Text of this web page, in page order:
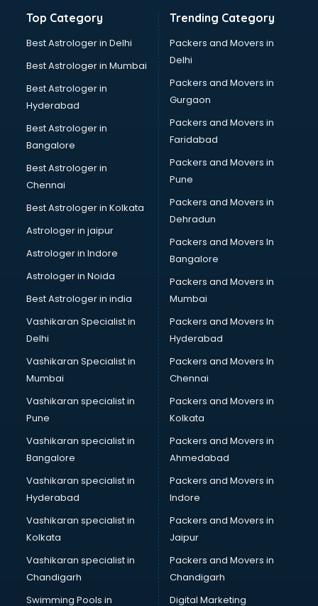
Hotels in ongole
Industries in ongole
Interior Designers in ongole
Investment Banks in ongole
Jobs in ongole
Lawyers in ongole
Libraries in ongole
Malls in ongole
Market in ongole
Movie theatres in ongole
NGO in ongole
Office in ongole
Opticians in ongole
Outlets in ongole
Packers and Movers in ongole
Party Lawns in ongole
Police Station in ongole
Printing Press in ongole
Procedure in ongole
Production Houses in ongole
Public parks in ongole
Pubs in ongole
Resorts in ongole
Restaurants in ongole
ROC Compliance in ongole
Salon in ongole
Schools in ongole
Services in ongole
Shops in ongole
Top Category
Best Astrologer in Delhi
Best Astrologer in Mumbai
Best Astrologer in
Hyderabad
Best Astrologer in
Bangalore
Best Astrologer in
Chennai
Best Astrologer in Kolkata
Astrologer in jaipur
Astrologer in Indore
Astrologer in Noida
Best Astrologer in india
Vashikaran Specialist in
Delhi
Vashikaran Specialist in
Mumbai
Vashikaran specialist in
Pune
Vashikaran specialist in
Bangalore
Vashikaran specialist in
Hyderabad
Vashikaran specialist in
Kolkata
Vashikaran specialist in
Chandigarh
Swimming Pools in
Trending Category
Packers and Movers in
Delhi
Packers and Movers in
Gurgaon
Packers and Movers in
Faridabad
Packers and Movers in
Pune
Packers and Movers in
Dehradun
Packers and Movers In
Bangalore
Packers and Movers in
Mumbai
Packers and Movers In
Hyderabad
Packers and Movers In
Chennai
Packers and Movers in
Kolkata
Packers and Movers in
Ahmedabad
Packers and Movers in
Indore
Packers and Movers in
Jaipur
Packers and Movers in
Chandigarh
Digital Marketing